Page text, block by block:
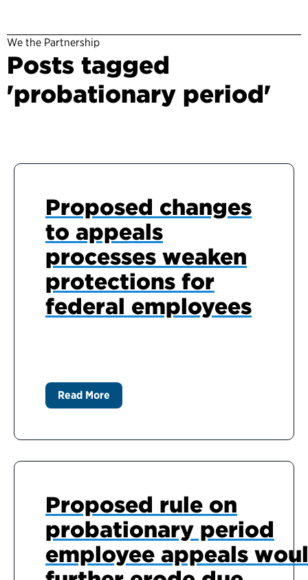
We the Partnership
Posts tagged
'probationary period'
Proposed changes
to appeals
processes weaken
protections for
federal employees
Read More
Proposed rule on
probationary period
employee appeals